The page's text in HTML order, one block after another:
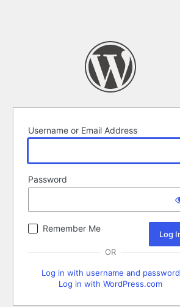
Username or Email Address
Password
Remember Me
OR
Log in with username and password
Log in with WordPress.com